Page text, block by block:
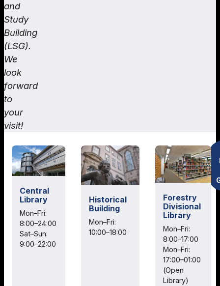
and
Study
Building
(LSG).
We
look
forward
to
your
visit!
Central
Library
Mon–Fri:
8:00–24:00
Sat–Sun:
9:00–22:00
Historical
Building
Mon–Fri:
10:00–18:00
Forestry
Divisional
Library
Mon–Fri:
8:00–17:00
Mon–Fri:
17:00–01:00
(Open
Library)